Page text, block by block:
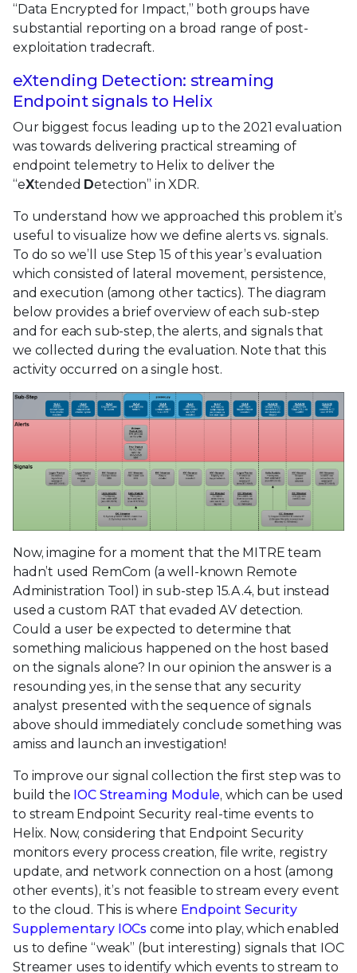
“Data Encrypted for Impact,” both groups have
substantial reporting on a broad range of post-
exploitation tradecraft.
eXtending Detection: streaming
Endpoint signals to Helix
Our biggest focus leading up to the 2021 evaluation
was towards delivering practical streaming of
endpoint telemetry to Helix to deliver the
“eXtended Detection” in XDR.
To understand how we approached this problem it’s
useful to visualize how we define alerts vs. signals.
To do so we’ll use Step 15 of this year’s evaluation
which consisted of lateral movement, persistence,
and execution (among other tactics). The diagram
below provides a brief overview of each sub-step
and for each sub-step, the alerts, and signals that
we collected during the evaluation. Note that this
activity occurred on a single host.
Now, imagine for a moment that the MITRE team
hadn’t used RemCom (a well-known Remote
Administration Tool) in sub-step 15.A.4, but instead
used a custom RAT that evaded AV detection.
Could a user be expected to determine that
something malicious happened on the host based
on the signals alone? In our opinion the answer is a
resounding yes, in the sense that any security
analyst presented with the sequence of signals
above should immediately conclude something was
amiss and launch an investigation!
To improve our signal collection the first step was to
build the IOC Streaming Module, which can be used
to stream Endpoint Security real-time events to
Helix. Now, considering that Endpoint Security
monitors every process creation, file write, registry
update, and network connection on a host (among
other events), it’s not feasible to stream every event
to the cloud. This is where Endpoint Security
Supplementary IOCs come into play, which enabled
us to define “weak” (but interesting) signals that IOC
Streamer uses to identify which events to stream to